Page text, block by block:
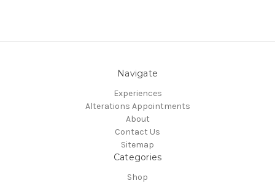
Navigate
Experiences
Alterations Appointments
About
Contact Us
Sitemap
Categories
Shop